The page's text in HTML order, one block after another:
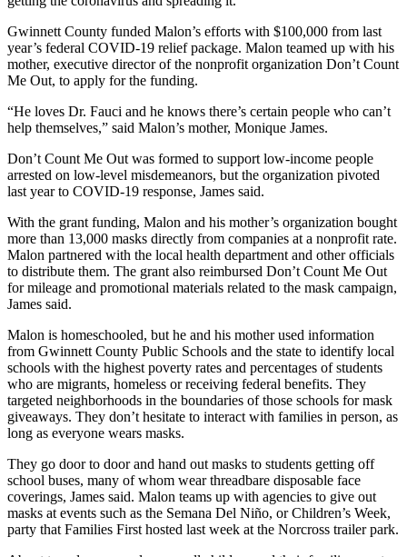
Gwinnett County funded Malon’s efforts with $100,000 from last
year’s federal COVID-19 relief package. Malon teamed up with his
mother, executive director of the nonprofit organization Don’t Count
Me Out, to apply for the funding.
“He loves Dr. Fauci and he knows there’s certain people who can’t
help themselves,” said Malon’s mother, Monique James.
Don’t Count Me Out was formed to support low-income people
arrested on low-level misdemeanors, but the organization pivoted
last year to COVID-19 response, James said.
With the grant funding, Malon and his mother’s organization bought
more than 13,000 masks directly from companies at a nonprofit rate.
Malon partnered with the local health department and other officials
to distribute them. The grant also reimbursed Don’t Count Me Out
for mileage and promotional materials related to the mask campaign,
James said.
Malon is homeschooled, but he and his mother used information
from Gwinnett County Public Schools and the state to identify local
schools with the highest poverty rates and percentages of students
who are migrants, homeless or receiving federal benefits. They
targeted neighborhoods in the boundaries of those schools for mask
giveaways. They don’t hesitate to interact with families in person, as
long as everyone wears masks.
They go door to door and hand out masks to students getting off
school buses, many of whom wear threadbare disposable face
coverings, James said. Malon teams up with agencies to give out
masks at events such as the Semana Del Niño, or Children’s Week,
party that Families First hosted last week at the Norcross trailer park.